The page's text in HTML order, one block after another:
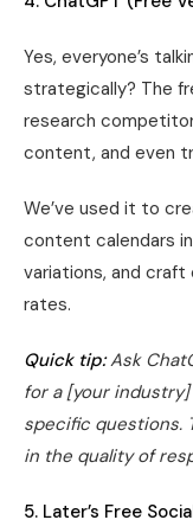
Yes, everyone’s
strategically? The
research
content, and even
We’ve used it to
content calendars
variations, and craft
rates.
Quick tip:Ask
for a [your
specific questions.
in the quality of
5. Later’s Free